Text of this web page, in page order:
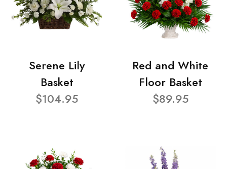
Serene Lily
Basket
$104.95
Red and White
Floor Basket
$89.95